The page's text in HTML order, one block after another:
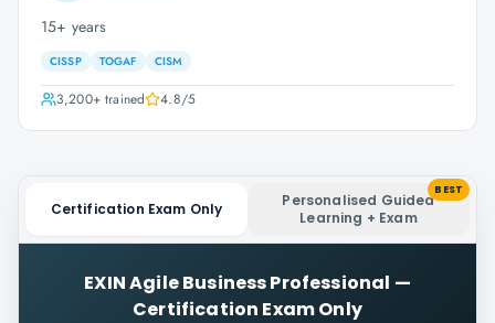
15+ years
CISSP TOGAF CISM
3,200+trained 4.8/5
Certification Exam Only
Personalised Guided
Learning + Exam
BEST
EXIN Agile Business Professional —
Certification Exam Only